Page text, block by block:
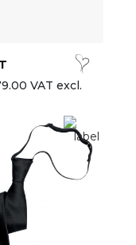
VAT excl.